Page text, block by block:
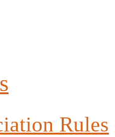
Rules